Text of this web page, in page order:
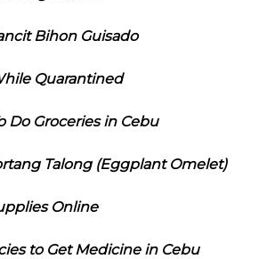
Bihon Guisado
Quarantined
Do Groceries in Cebu
Talong (Eggplant Omelet)
Online
to Get Medicine in Cebu